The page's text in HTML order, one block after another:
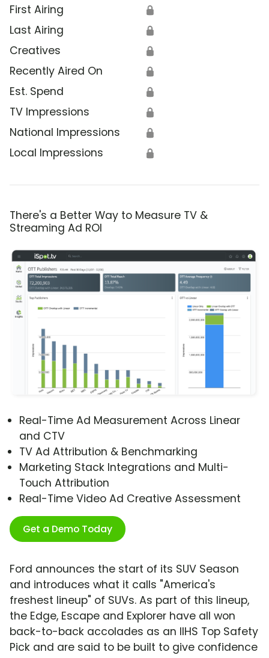
First Airing 🔒
Last Airing 🔒
Creatives 🔒
Recently Aired On 🔒
Est. Spend 🔒
TV Impressions 🔒
National Impressions 🔒
Local Impressions 🔒
There's a Better Way to Measure TV &
Streaming Ad ROI
Real-Time Ad Measurement Across Linear
and CTV
TV Ad Attribution & Benchmarking
Marketing Stack Integrations and Multi-
Touch Attribution
Real-Time Video Ad Creative Assessment
Get a Demo Today
Ford announces the start of its SUV Season
and introduces what it calls "America's
freshest lineup" of SUVs. As part of this lineup,
the Edge, Escape and Explorer have all won
back-to-back accolades as an IIHS Top Safety
Pick and are said to be built to give confidence